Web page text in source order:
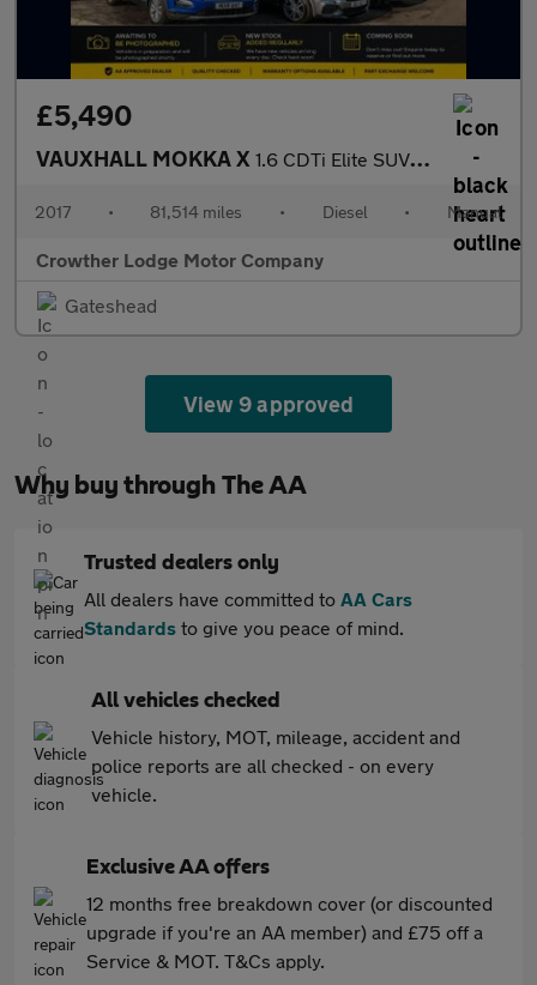
£5,490
VAUXHALL MOKKA X 1.6 CDTi Elite SUV 5dr Diesel Manual Euro 6 (s/s) 17in Alloy (13
2017 • 81,514 miles • Diesel • Manual
Crowther Lodge Motor Company
Gateshead
View 9 approved
Why buy through The AA
Trusted dealers only
All dealers have committed to AA Cars
Standards to give you peace of mind.
All vehicles checked
Vehicle history, MOT, mileage, accident and
police reports are all checked - on every
vehicle.
Exclusive AA offers
12 months free breakdown cover (or discounted
upgrade if you're an AA member) and £75 off a
Service & MOT. T&Cs apply.